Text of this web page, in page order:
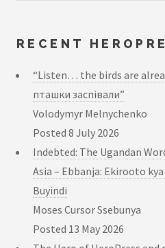
RECENT
“Listen… the birds are
пташки заспівали”
Volodymyr Melnychenko
Posted 8 July 2026
Indebted: The Ugandan
Asia – Ebbanja: Ekirooto
Buyindi
Moses Cursor Ssebunya
Posted 13 May 2026